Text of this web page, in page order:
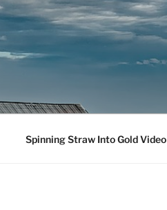
Spinning Straw Into Gold Video